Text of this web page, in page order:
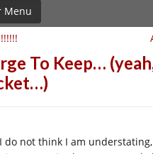
Menu
To Keep…
do not think I am